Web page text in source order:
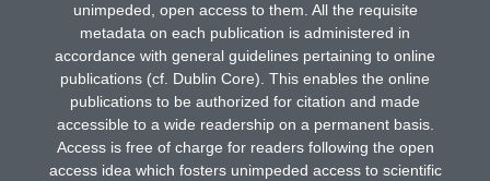
unimpeded, open access to them. All the requisite
metadata on each publication is administered in
accordance with general guidelines pertaining to online
publications (cf. Dublin Core). This enables the online
publications to be authorized for citation and made
accessible to a wide readership on a permanent basis.
Access is free of charge for readers following the open
access idea which fosters unimpeded access to scientific